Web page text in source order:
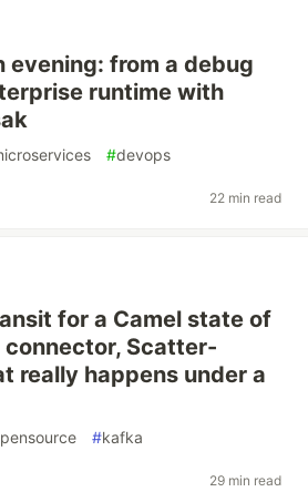
evening: from a debug
runtime with
#devops
22 min read
for a Camel state of
Scatter-
really happens under a
#kafka
29 min read